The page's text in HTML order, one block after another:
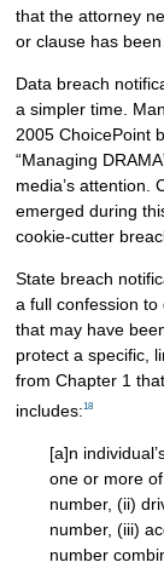
that the attorney
or clause has been
Data breach
a simpler time.
2005 ChoicePoint
“Managing
media’s attention.
emerged during
cookie-cutter
State breach
a full confession
that may have
protect a specific,
from Chapter 1
includes:18
[a]n
one or more
number, (ii)
number, (iii)
number